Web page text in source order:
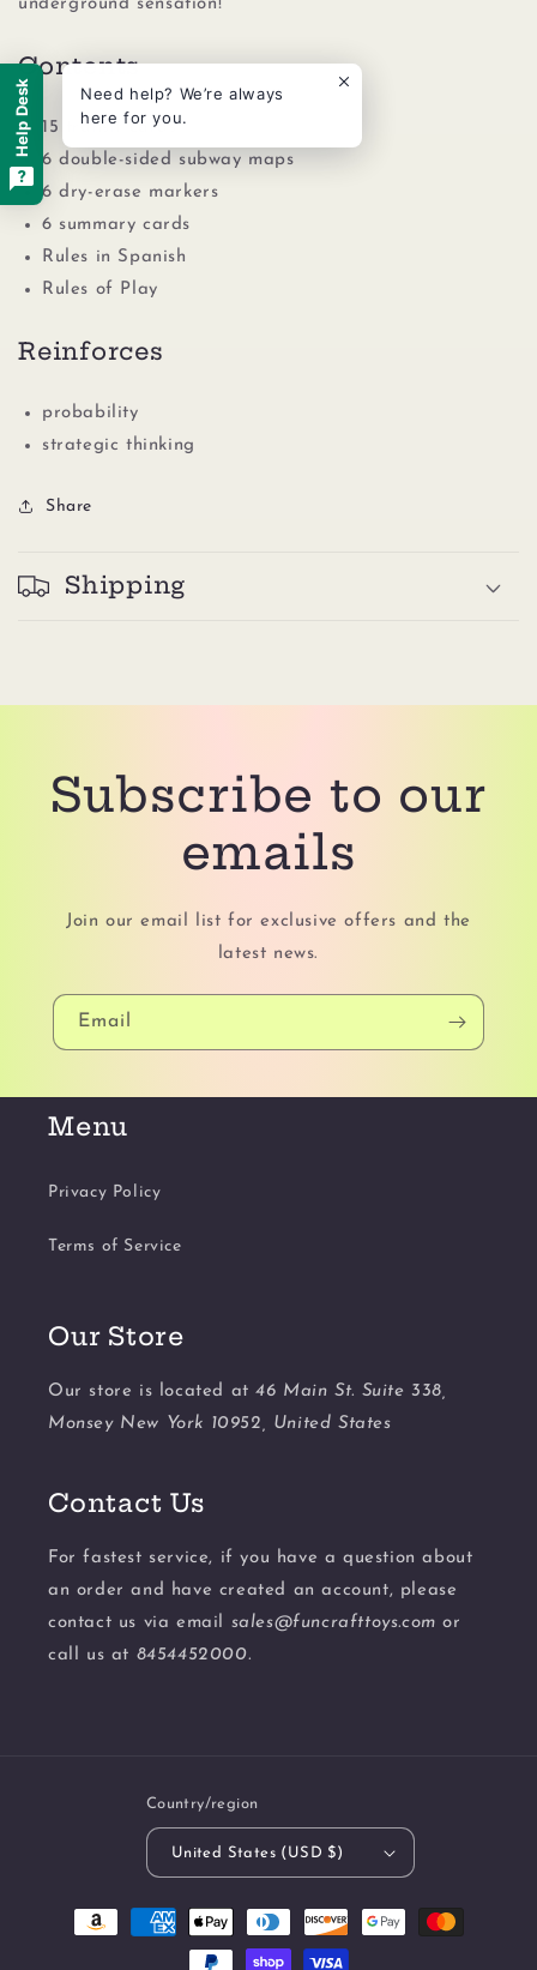
underground sensation!
Contents
15 transit cards
6 double-sided subway maps
6 dry-erase markers
6 summary cards
Rules in Spanish
Rules of Play
Reinforces
probability
strategic thinking
Share
Shipping
Subscribe to our
emails
Join our email list for exclusive offers and the
latest news.
Email
Menu
Privacy Policy
Terms of Service
Our Store
Our store is located at46 Main St. Suite 338,
Monsey New York 10952, United States
Contact Us
For fastest service, if you have a question about
an order and have created an account, please
contact us via email sales@funcrafttoys.com or
call us at 8454452000.
Country/region
United States (USD $)
Payment
Need help? We’re always
here for you.
Help Desk